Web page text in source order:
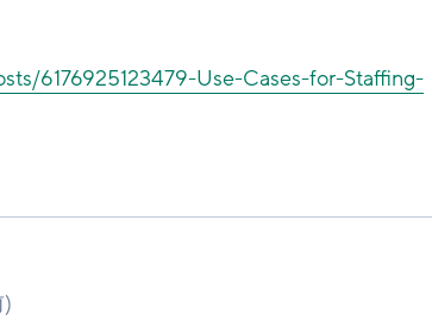
6176925123479-Use-Cases-for-Staffing-
)